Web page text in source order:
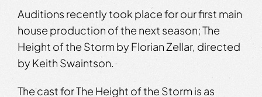
Auditions recently took place for our first main
house production of the next season; The
Height of the Storm by Florian Zellar, directed
by Keith Swaintson.
The cast for The Height of the Storm is as